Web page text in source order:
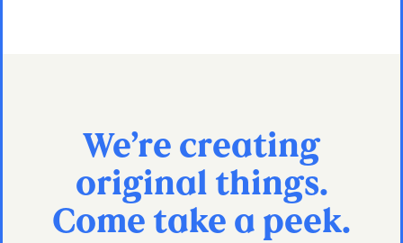
We’re creating
original things.
Come take a peek.